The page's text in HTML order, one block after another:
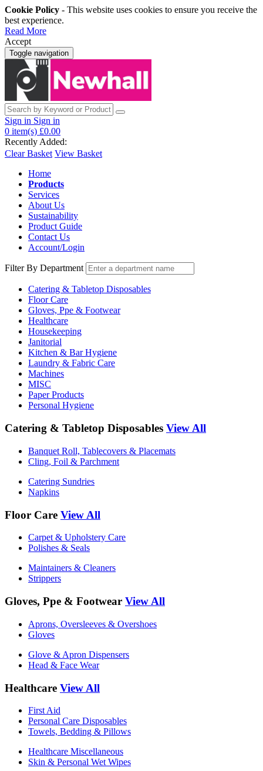
Cookie Policy - This website uses cookies to ensure you receive the
best experience.
Read More
Accept
Toggle navigation
Sign in Sign in
0 item(s) £0.00
Recently Added:
Clear Basket View Basket
Home
Products
Services
About Us
Sustainability
Product Guide
Contact Us
Account/Login
Filter By Department
Catering & Tabletop Disposables
Floor Care
Gloves, Ppe & Footwear
Healthcare
Housekeeping
Janitorial
Kitchen & Bar Hygiene
Laundry & Fabric Care
Machines
MISC
Paper Products
Personal Hygiene
Catering & Tabletop Disposables View All
Banquet Roll, Tablecovers & Placemats
Cling, Foil & Parchment
Catering Sundries
Napkins
Floor Care View All
Carpet & Upholstery Care
Polishes & Seals
Maintainers & Cleaners
Strippers
Gloves, Ppe & Footwear View All
Aprons, Oversleeves & Overshoes
Gloves
Glove & Apron Dispensers
Head & Face Wear
Healthcare View All
First Aid
Personal Care Disposables
Towels, Bedding & Pillows
Healthcare Miscellaneous
Skin & Personal Wet Wipes